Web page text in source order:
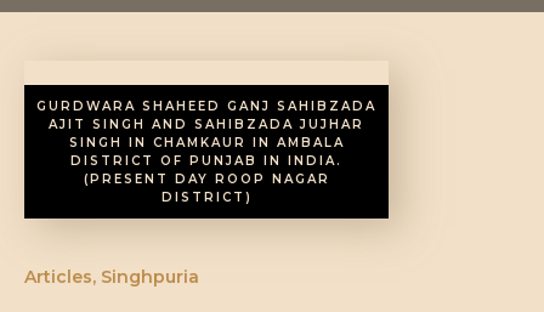
GURDWARA SHAHEED GANJ SAHIBZADA
AJIT SINGH AND SAHIBZADA JUJHAR
SINGH IN CHAMKAUR IN AMBALA
DISTRICT OF PUNJAB IN INDIA.
(PRESENT DAY ROOP NAGAR
DISTRICT)
Articles, Singhpuria